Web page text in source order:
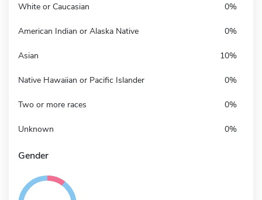
White or Caucasian 0%
American Indian or Alaska Native 0%
Asian 10%
Native Hawaiian or Pacific Islander 0%
Two or more races 0%
Unknown 0%
Gender